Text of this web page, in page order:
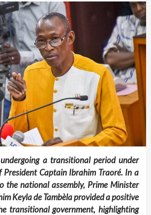
a transitional period under
President Captain Ibrahim Traoré. In a
the national assembly, Prime Minister
Keyla de Tambèla provided a positive
transitional government, highlighting